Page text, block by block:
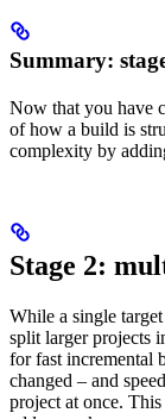
Summary:
Now that you have
of how a build is
complexity by
Stage 2:
While a single
split larger projects
for fast incremental
changed – and
project at once.